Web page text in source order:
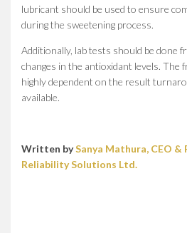
lubricant should be used to ensure
during the sweetening process.
Additionally, lab tests should be done
changes in the antioxidant levels. The
highly dependent on the result
available.
Written bySanya Mathura, CEO
Reliability Solutions Ltd.